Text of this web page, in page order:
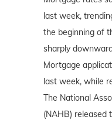
last week,
the beginning of
sharply
Mortgage
last week, while
The National
(NAHB) released